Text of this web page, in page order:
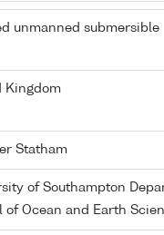
unmanned submersible
Kingdom
Statham
of Southampton
of Ocean and Earth